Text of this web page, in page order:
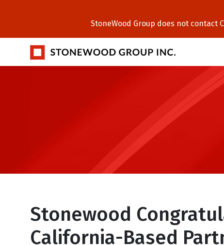
Stonewood
California-Based
StoneWood Group does not contact